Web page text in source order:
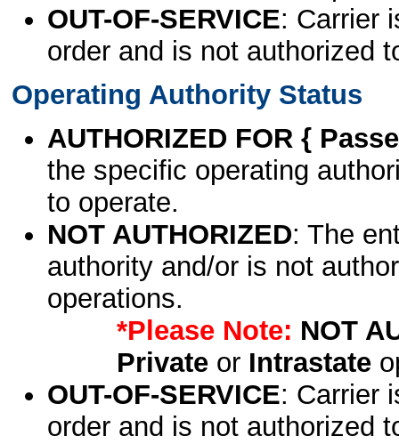
OUT-OF-SERVICE: Carrier
order and is not authorized
Operating Authority Status
AUTHORIZED FOR {
the specific operating
to operate.
NOT AUTHORIZED: The
authority and/or is not
operations.
*Please Note: NOT
Privateor Intrastate
OUT-OF-SERVICE: Carrier
order and is not authorized